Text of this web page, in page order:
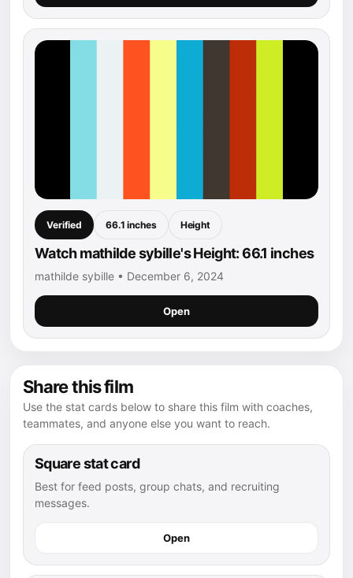
Verified 66.1 inches Height
Watch mathilde sybille's Height: 66.1 inches
mathilde sybille • December 6, 2024
Open
Share this film
Use the stat cards below to share this film with coaches,
teammates, and anyone else you want to reach.
Square stat card
Best for feed posts, group chats, and recruiting
messages.
Open